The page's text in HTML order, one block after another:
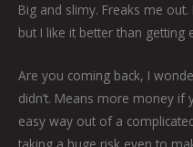
Big and slimy. Freaks me
but I like it better than getting
Are you coming back, I
didn’t. Means more money if
easy way out of a